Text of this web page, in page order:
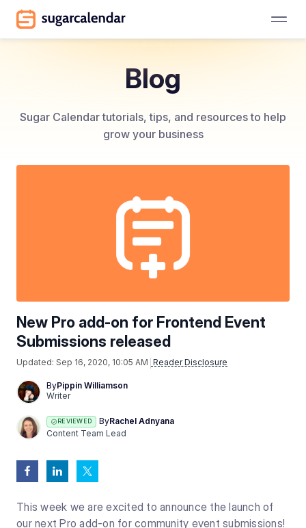
Blog
Sugar Calendar tutorials, tips, and resources to help
grow your business
New Pro add-on for Frontend Event
Submissions released
Updated: Sep 16, 2020, 10:05 AM Reader Disclosure
ByPippin Williamson
Writer
REVIEWED ByRachel Adnyana
Content Team Lead
This week we are excited to announce the launch of
our next Pro add-on for community event submissions!